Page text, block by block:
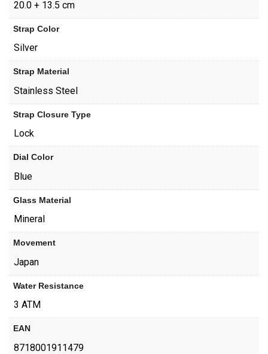
20.0 + 13.5 cm
Strap Color
Silver
Strap Material
Stainless Steel
Strap Closure Type
Lock
Dial Color
Blue
Glass Material
Mineral
Movement
Japan
Water Resistance
3 ATM
EAN
8718001911479